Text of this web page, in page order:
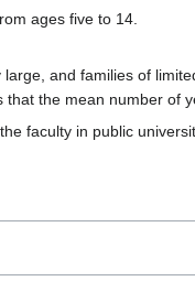
ages five to 14.
and families of
the mean number of
faculty in public